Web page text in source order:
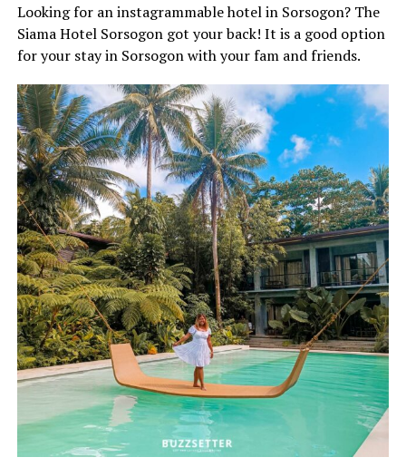
Looking for an instagrammable hotel in Sorsogon? The
Siama Hotel Sorsogon got your back! It is a good option
for your stay in Sorsogon with your fam and friends.